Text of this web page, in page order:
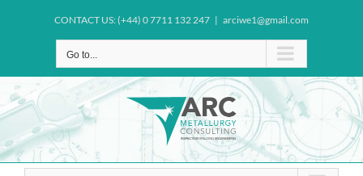
CONTACT US: (+44) 0 7711 132 247 | arciwe1@gmail.com
Go to...